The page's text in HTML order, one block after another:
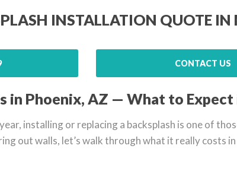
INSTALLATION QUOTE IN
CONTACT US
in Phoenix, AZ — What to Expect
installing or replacing a backsplash is one of
out walls, let’s walk through what it really costs